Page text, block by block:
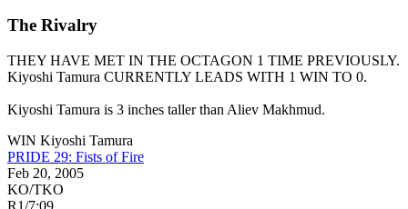
The Rivalry
THEY HAVE MET IN THE OCTAGON 1 TIME PREVIOUSLY.
Kiyoshi Tamura CURRENTLY LEADS WITH 1 WIN TO 0.
Kiyoshi Tamura is 3 inches taller than Aliev Makhmud.
WIN Kiyoshi Tamura
PRIDE 29: Fists of Fire
Feb 20, 2005
KO/TKO
R1/7:09